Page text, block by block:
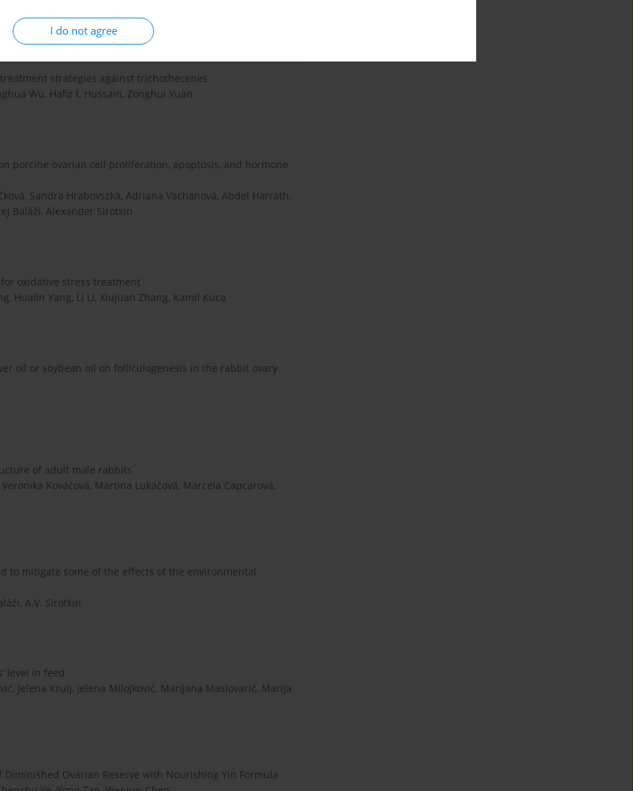
I do not agree
strategies against trichothecenes
Wu, Hafiz I. Hussain, Zonghui Yuan
porcine ovarian cell proliferation, apoptosis, and hormone
Sandra Hrabovszká, Adriana Vachanová, Abdel Harrath,
Baláži, Alexander Sirotkin
oxidative stress treatment
Hualin Yang, Li Li, Xiujuan Zhang, Kamil Kuca
oil or soybean oil on folliculogenesis in the rabbit ovary
of adult male rabbits
Kováčová, Martina Lukáčová, Marcela Capcarová,
to mitigate some of the effects of the environmental
A.V. Sirotkin
level in feed
Jelena Krulj, Jelena Milojković, Marijana Maslovarić, Marija
Ovarian Reserve with Nourishing Yin Formula